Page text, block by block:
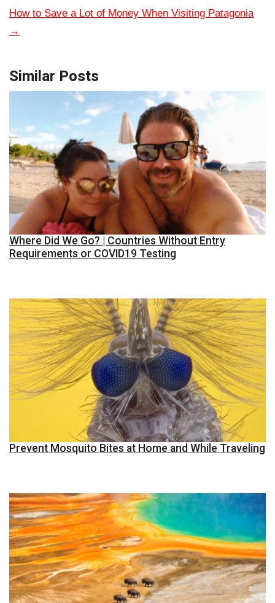
How to Save a Lot of Money When Visiting Patagonia
→
Similar Posts
Where Did We Go? | Countries Without Entry
Requirements or COVID19 Testing
Prevent Mosquito Bites at Home and While Traveling